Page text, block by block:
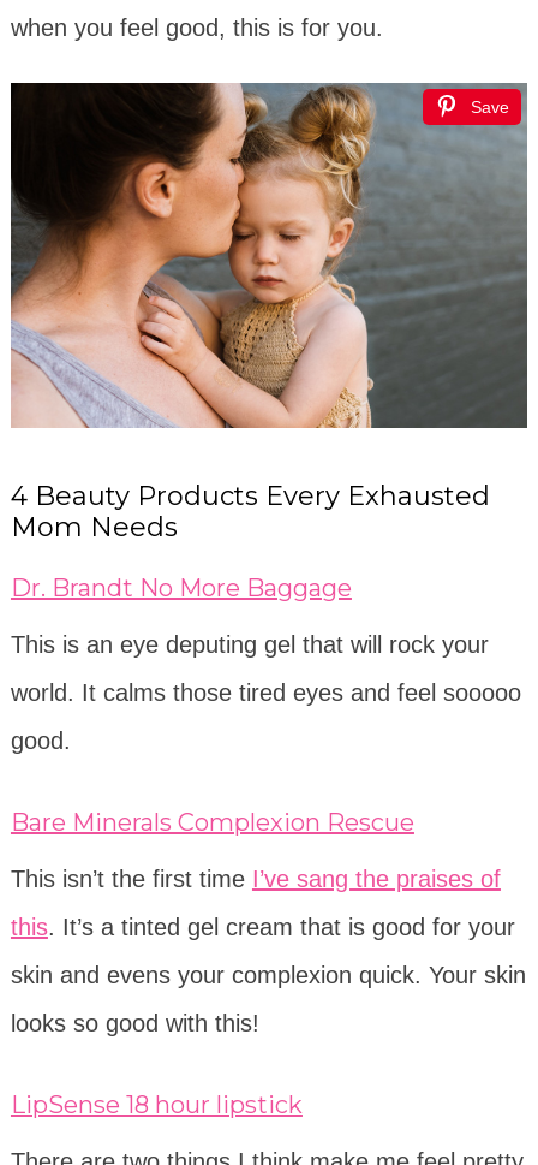
when you feel good, this is for you.
Save
4 Beauty Products Every Exhausted
Mom Needs
Dr. Brandt No More Baggage
This is an eye deputing gel that will rock your
world. It calms those tired eyes and feel sooooo
good.
Bare Minerals Complexion Rescue
This isn’t the first time I’ve sang the praises of
this. It’s a tinted gel cream that is good for your
skin and evens your complexion quick. Your skin
looks so good with this!
LipSense 18 hour lipstick